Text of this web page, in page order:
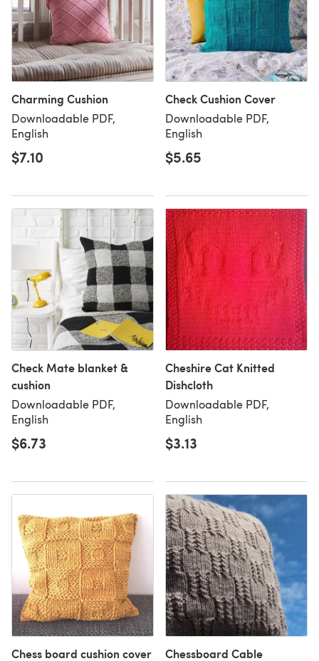
Charming Cushion
Downloadable PDF,
English
$7.10
Check Cushion Cover
Downloadable PDF,
English
$5.65
Check Mate blanket &
cushion
Downloadable PDF,
English
$6.73
Cheshire Cat Knitted
Dishcloth
Downloadable PDF,
English
$3.13
Chess board cushion cover Chessboard Cable